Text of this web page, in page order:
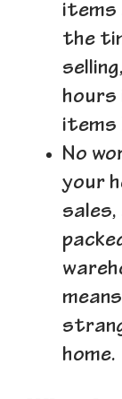
items
the
hours
items
No
your
sales,
home.